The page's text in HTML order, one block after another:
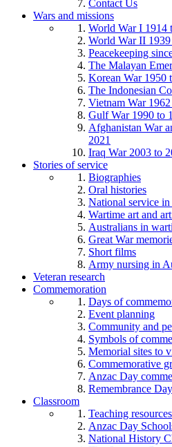
Contact Us
Wars and missions
World War I 1914
World War II
Peacekeeping
The Malayan
Korean War 1950
The Indonesian
Vietnam War
Gulf War 1990 to
Afghanistan War
2021
Iraq War 2003 to
Stories of service
Biographies
Oral histories
National service
Wartime art and
Australians in
Great War
Short films
Army nursing in
Veteran research
Commemoration
Days of
Event planning
Community and
Symbols of
Memorial sites to
Commemorative
Anzac Day
Remembrance
Classroom
Teaching resources
Anzac Day
National History